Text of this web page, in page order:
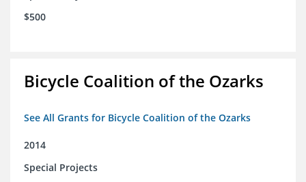
$500
Bicycle Coalition of the Ozarks
See All Grants for Bicycle Coalition of the Ozarks
2014
Special Projects